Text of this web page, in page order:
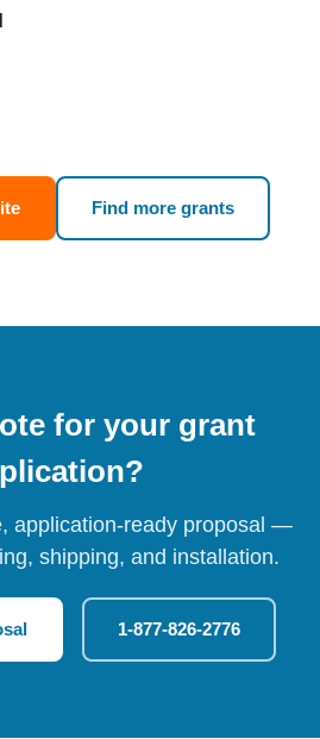
Find more grants
for your grant
application-ready proposal —
shipping, and installation.
1-877-826-2776